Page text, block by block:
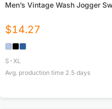
Men’s Vintage Wash Jogger
$14.27
S-XL
Avg. production time 2.5 days